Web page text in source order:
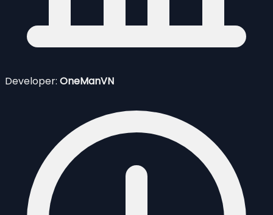
Developer: OneManVN